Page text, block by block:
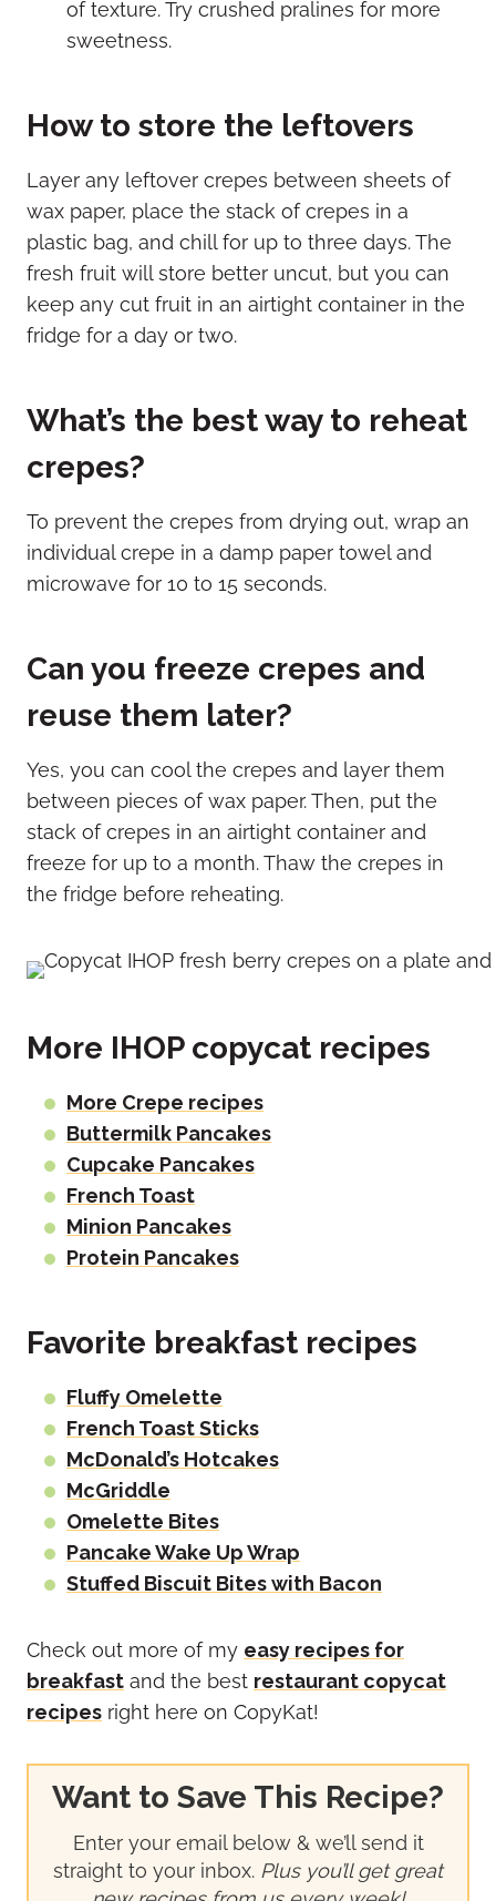
of texture. Try crushed pralines for more
sweetness.
How to store the leftovers
Layer any leftover crepes between sheets of
wax paper, place the stack of crepes in a
plastic bag, and chill for up to three days. The
fresh fruit will store better uncut, but you can
keep any cut fruit in an airtight container in the
fridge for a day or two.
What’s the best way to reheat
crepes?
To prevent the crepes from drying out, wrap an
individual crepe in a damp paper towel and
microwave for 10 to 15 seconds.
Can you freeze crepes and
reuse them later?
Yes, you can cool the crepes and layer them
between pieces of wax paper. Then, put the
stack of crepes in an airtight container and
freeze for up to a month. Thaw the crepes in
the fridge before reheating.
More IHOP copycat recipes
More Crepe recipes
Buttermilk Pancakes
Cupcake Pancakes
French Toast
Minion Pancakes
Protein Pancakes
Favorite breakfast recipes
Fluffy Omelette
French Toast Sticks
McDonald’s Hotcakes
McGriddle
Omelette Bites
Pancake Wake Up Wrap
Stuffed Biscuit Bites with Bacon
Check out more of my easy recipes for
breakfast and the best restaurant copycat
recipes right here on CopyKat!
Want to Save This Recipe?
Enter your email below & we’ll send it
straight to your inbox. Plus you’ll get great